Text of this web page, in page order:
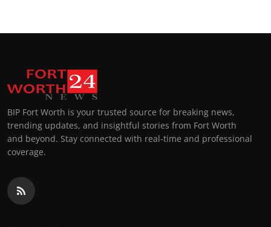
BIP Fort Worth is your trusted source for breaking news,
trending updates, and insightful stories from Fort Worth
and beyond. Stay connected with real-time and professional
coverage.